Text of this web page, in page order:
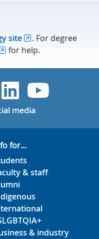
site
. For degree
for help.
UVicUVic
media
for...
& staff
& industry